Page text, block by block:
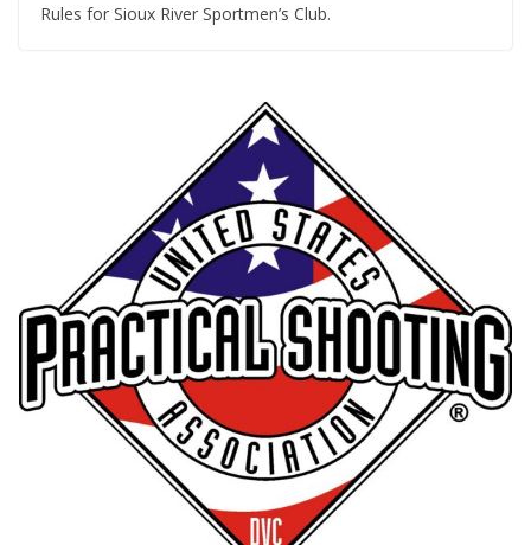
Rules for Sioux River Sportmen’s Club.